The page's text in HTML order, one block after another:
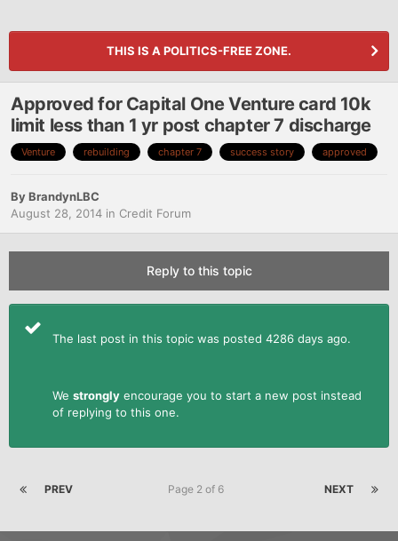
THIS IS A POLITICS-FREE ZONE.
Approved for Capital One Venture card 10k
limit less than 1 yr post chapter 7 discharge
Venture rebuilding chapter 7 success story approved
ByBrandynLBC
August 28, 2014 in Credit Forum
Reply to this topic
The last post in this topic was posted 4286 days ago.
We strongly encourage you to start a new post instead
of replying to this one.
PREV NEXT
Page 2 of 6